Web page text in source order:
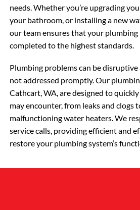
needs. Whether you’re upgrading
your bathroom, or installing a new
our team ensures that your
completed to the highest standards.
Plumbing problems can be disruptive
not addressed promptly. Our
Cathcart, WA, are designed to
may encounter, from leaks and clogs
malfunctioning water heaters. We
service calls, providing efficient and
restore your plumbing system’s